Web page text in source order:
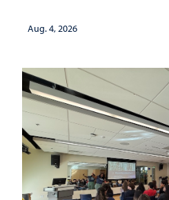
Aug. 4, 2026